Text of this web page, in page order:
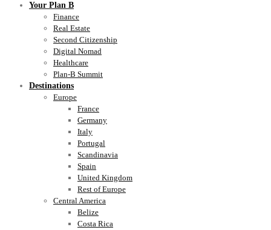
Your Plan B
Finance
Real Estate
Second Citizenship
Digital Nomad
Healthcare
Plan-B Summit
Destinations
Europe
France
Germany
Italy
Portugal
Scandinavia
Spain
United Kingdom
Rest of Europe
Central America
Belize
Costa Rica